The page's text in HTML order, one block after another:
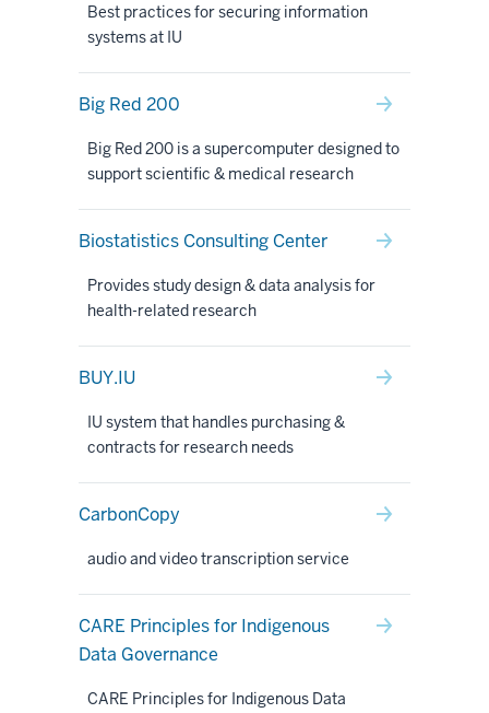
Best practices for securing information
systems at IU
Big Red 200
Big Red 200 is a supercomputer designed to
support scientific & medical research
Biostatistics Consulting Center
Provides study design & data analysis for
health-related research
BUY.IU
IU system that handles purchasing &
contracts for research needs
CarbonCopy
audio and video transcription service
CARE Principles for Indigenous
Data Governance
CARE Principles for Indigenous Data